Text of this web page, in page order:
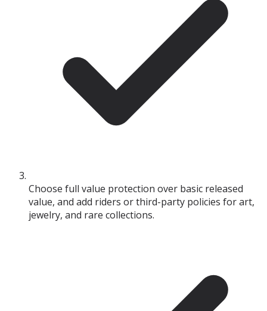
Choose full value protection over basic released
value, and add riders or third-party policies for art,
jewelry, and rare collections.